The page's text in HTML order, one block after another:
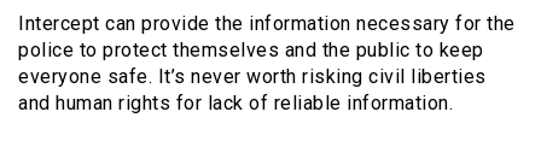
Intercept can provide the information necessary for the
police to protect themselves and the public to keep
everyone safe. It’s never worth risking civil liberties
and human rights for lack of reliable information.